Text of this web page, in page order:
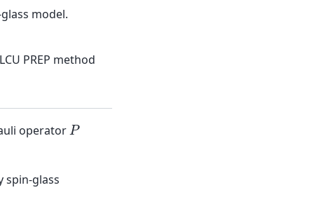
model.
PREP method
operatorP
spin-glass